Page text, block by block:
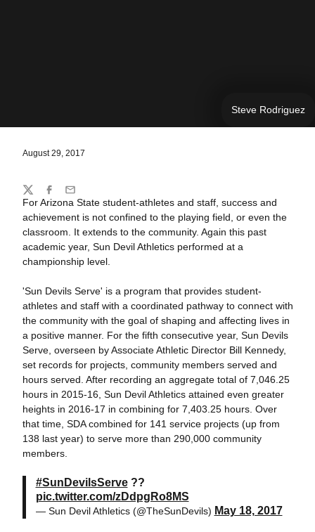
Steve Rodriguez
August 29, 2017
For Arizona State student-athletes and staff, success and
achievement is not confined to the playing field, or even the
classroom. It extends to the community. Again this past
academic year, Sun Devil Athletics performed at a
championship level.
'Sun Devils Serve' is a program that provides student-
athletes and staff with a coordinated pathway to connect with
the community with the goal of shaping and affecting lives in
a positive manner. For the fifth consecutive year, Sun Devils
Serve, overseen by Associate Athletic Director Bill Kennedy,
set records for projects, community members served and
hours served. After recording an aggregate total of 7,046.25
hours in 2015-16, Sun Devil Athletics attained even greater
heights in 2016-17 in combining for 7,403.25 hours. Over
that time, SDA combined for 141 service projects (up from
138 last year) to serve more than 290,000 community
members.
#SunDevilsServe??
pic.twitter.com/zDdpgRo8MS
— Sun Devil Athletics (@TheSunDevils) May 18, 2017
Share
TwitterFacebook
Email